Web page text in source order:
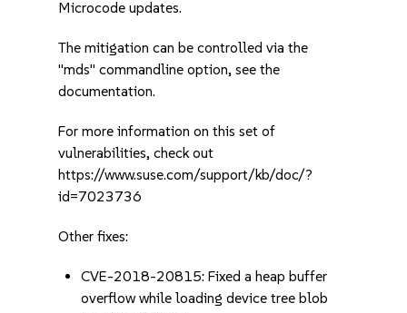
Microcode updates.
The mitigation can be controlled via the
"mds" commandline option, see the
documentation.
For more information on this set of
vulnerabilities, check out
https://www.suse.com/support/kb/doc/?
id=7023736
Other fixes:
CVE-2018-20815: Fixed a heap buffer
overflow while loading device tree blob